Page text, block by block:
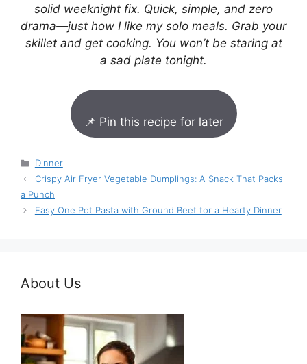
solid weeknight fix. Quick, simple, and zero
drama—just how I like my solo meals. Grab your
skillet and get cooking. You won’t be staring at
a sad plate tonight.
📌 Pin this recipe for later
Categories
Dinner
Crispy Air Fryer Vegetable Dumplings: A Snack That Packs
a Punch
Easy One Pot Pasta with Ground Beef for a Hearty Dinner
About Us